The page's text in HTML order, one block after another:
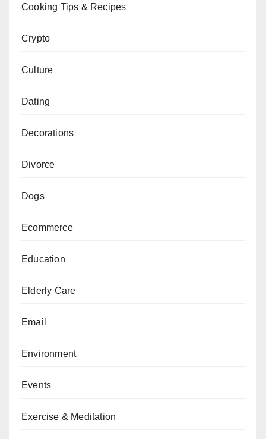
Cooking Tips & Recipes
Crypto
Culture
Dating
Decorations
Divorce
Dogs
Ecommerce
Education
Elderly Care
Email
Environment
Events
Exercise & Meditation